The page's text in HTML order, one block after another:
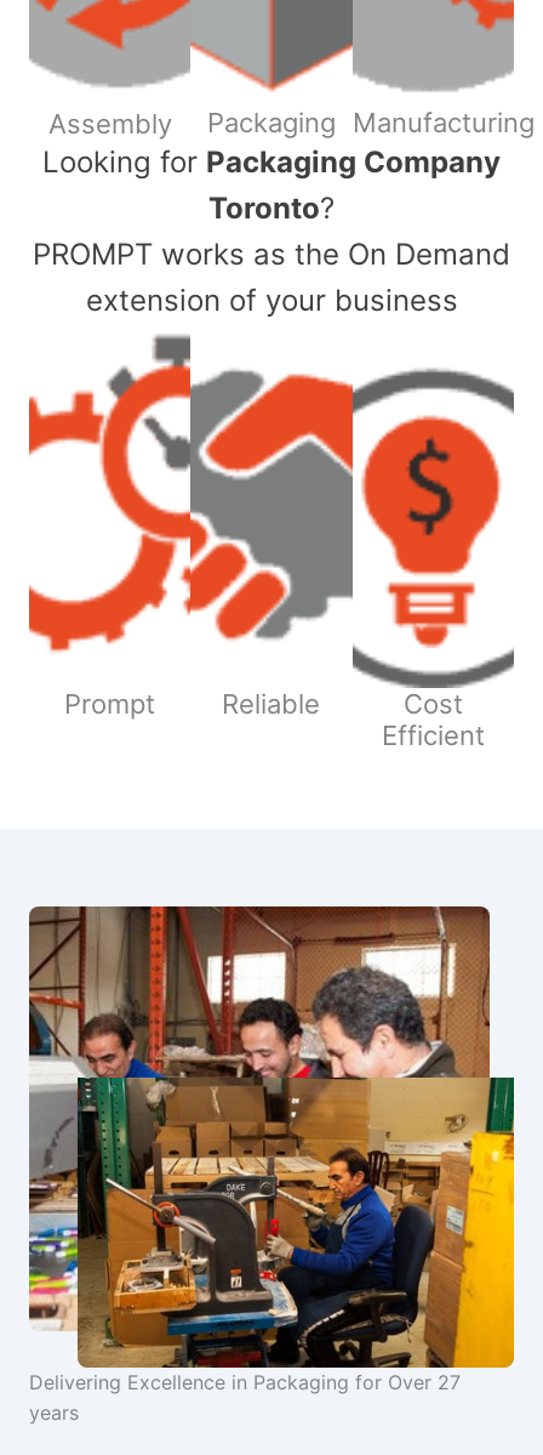
Assembly Packaging Manufacturing
​Looking for Packaging Company
Toronto?
PROMPT works as the On Demand
extension of your business
Prompt Reliable
Cost
Efficient
Delivering Excellence in Packaging for Over 27
years